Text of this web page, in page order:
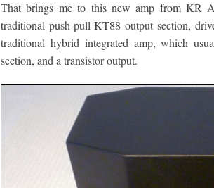
That brings me to this new amp from KR
traditional push-pull KT88 output section,
traditional hybrid integrated amp, which
section, and a transistor output.